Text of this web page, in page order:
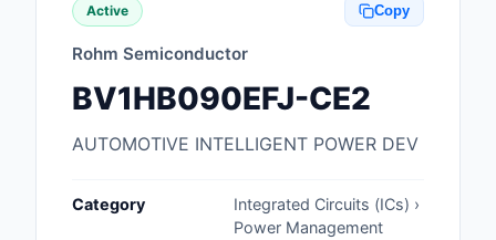
Boxes, Enclosures,
Capacitors
Active Copy
Rohm Semiconductor
BV1HB090EFJ-CE2
AUTOMOTIVE INTELLIGENT POWER DEV
Category
Integrated Circuits (ICs) ›
Power Management